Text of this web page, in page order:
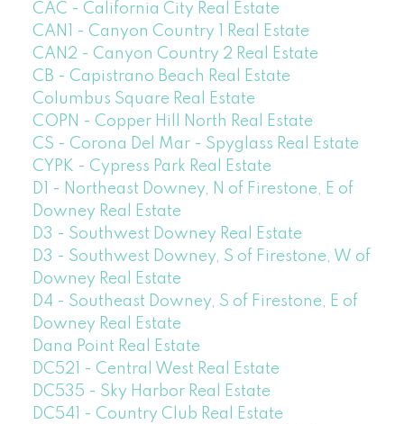
CAC - California City Real Estate
CAN1 - Canyon Country 1 Real Estate
CAN2 - Canyon Country 2 Real Estate
CB - Capistrano Beach Real Estate
Columbus Square Real Estate
COPN - Copper Hill North Real Estate
CS - Corona Del Mar - Spyglass Real Estate
CYPK - Cypress Park Real Estate
D1 - Northeast Downey, N of Firestone, E of
Downey Real Estate
D3 - Southwest Downey Real Estate
D3 - Southwest Downey, S of Firestone, W of
Downey Real Estate
D4 - Southeast Downey, S of Firestone, E of
Downey Real Estate
Dana Point Real Estate
DC521 - Central West Real Estate
DC535 - Sky Harbor Real Estate
DC541 - Country Club Real Estate